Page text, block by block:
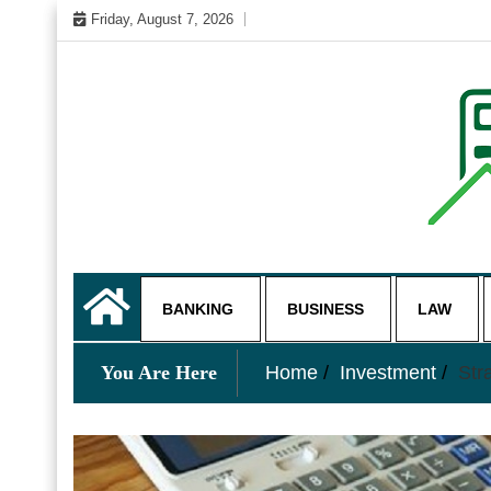
Skip
to
Friday, August 7, 2026
business and finance
BANKING BUSINESS LAW
You Are Here Home Investment